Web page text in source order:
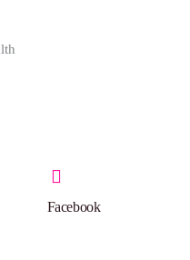
Facebook